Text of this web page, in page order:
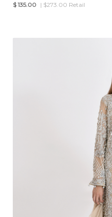
$ 135.00 | $273.00 Retail